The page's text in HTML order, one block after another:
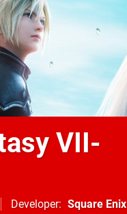
VII-
Developer Square Enix